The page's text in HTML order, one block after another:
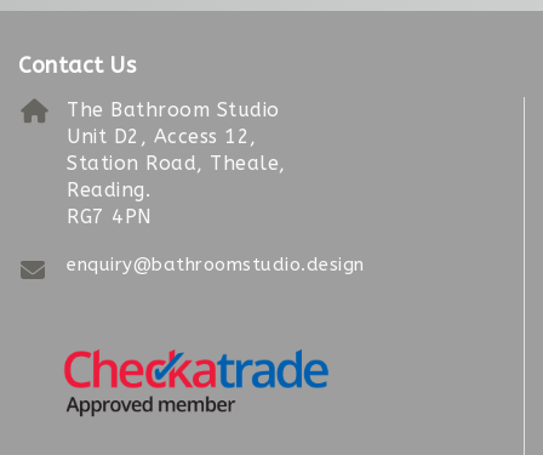
Contact Us
The Bathroom Studio
Unit D2, Access 12,
Station Road, Theale,
Reading.
RG7 4PN
enquiry@bathroomstudio.design